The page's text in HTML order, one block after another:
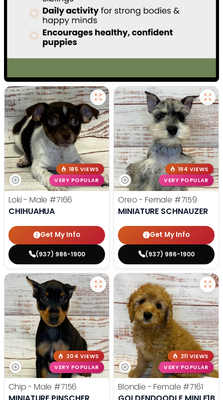
185 VIEWS
VERY POPULAR
Loki - Male #7166
CHIHUAHUA
Get My Info
(937) 986-1900
194 VIEWS
VERY POPULAR
Oreo - Female #7159
MINIATURE SCHNAUZER
Get My Info
(937) 986-1900
204 VIEWS
VERY POPULAR
Chip - Male #7156
211 VIEWS
VERY POPULAR
Blondie - Female #7161